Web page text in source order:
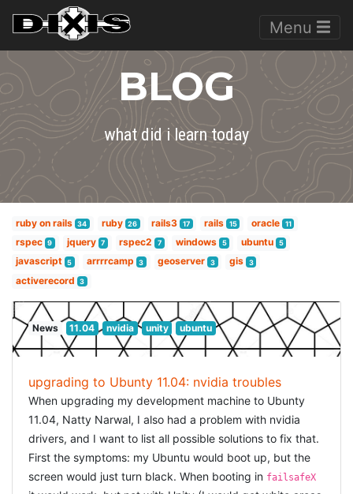
Menu
BLOG
what did i learn today
ruby on rails 34 ruby 26 rails3 17 rails 15 oracle 11
rspec 9 jquery 7 rspec2 7 windows 5 ubuntu 5
javascript 5 arrrrcamp 3 geoserver 3 gis 3
activerecord 3
News 11.04 nvidia unity ubuntu
upgrading to Ubunty 11.04: nvidia troubles
When upgrading my development machine to Ubunty
11.04, Natty Narwal, I also had a problem with nvidia
drivers, and I want to list all possible solutions to fix that.
First the symptoms: my Ubuntu would boot up, but the
screen would just turn black. When booting in failsafeX